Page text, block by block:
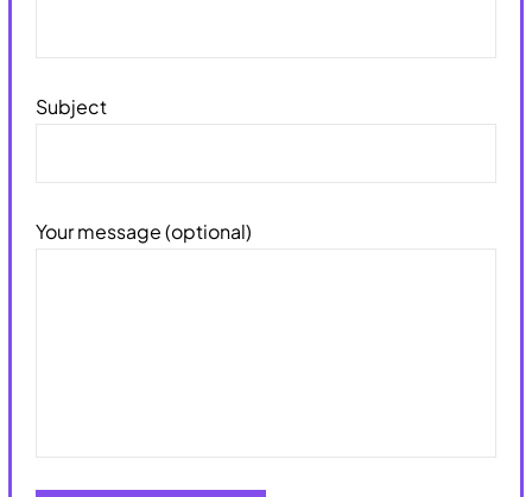
Subject
Your message (optional)